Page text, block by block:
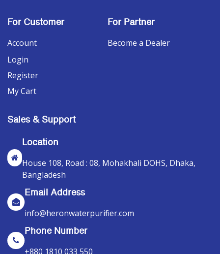
For Customer
Account
Login
Register
My Cart
For Partner
Become a Dealer
Sales & Support
Location
House 108, Road : 08, Mohakhali DOHS, Dhaka,
Bangladesh
Email Address
info@heronwaterpurifier.com
Phone Number
+880 1810 033 550